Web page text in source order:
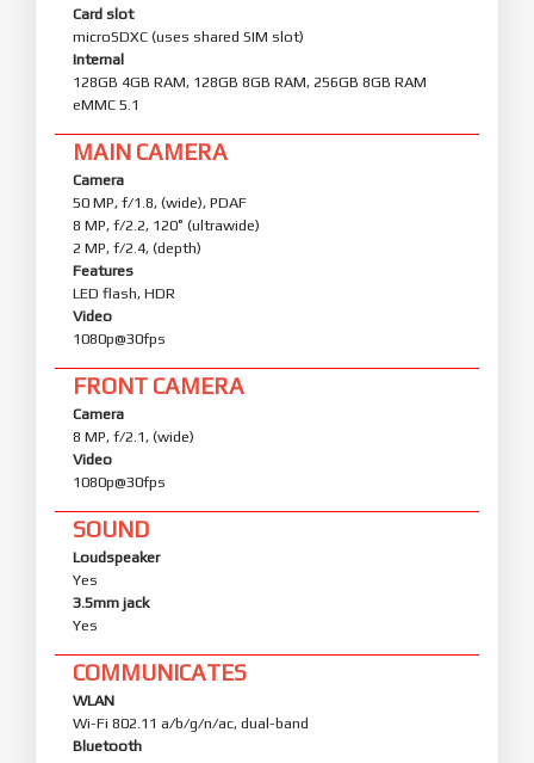
Card slot
microSDXC (uses shared SIM slot)
Internal
128GB 4GB RAM, 128GB 8GB RAM, 256GB 8GB RAM
eMMC 5.1
MAIN CAMERA
Camera
50 MP, f/1.8, (wide), PDAF
8 MP, f/2.2, 120˚ (ultrawide)
2 MP, f/2.4, (depth)
Features
LED flash, HDR
Video
1080p@30fps
FRONT CAMERA
Camera
8 MP, f/2.1, (wide)
Video
1080p@30fps
SOUND
Loudspeaker
Yes
3.5mm jack
Yes
COMMUNICATES
WLAN
Wi-Fi 802.11 a/b/g/n/ac, dual-band
Bluetooth